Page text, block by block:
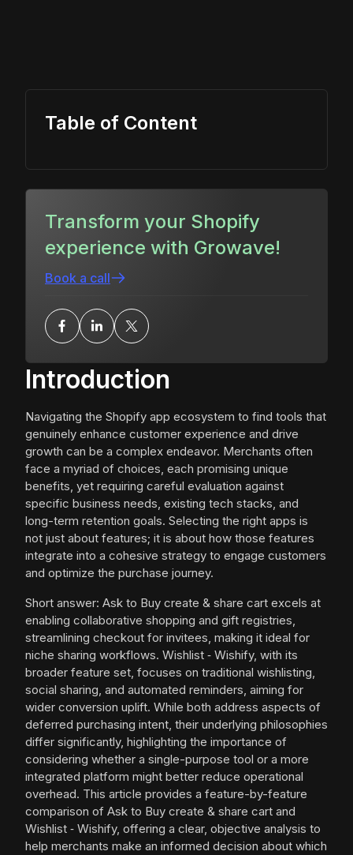
Introduction
Navigating the Shopify app ecosystem to find tools that
genuinely enhance customer experience and drive
growth can be a complex endeavor. Merchants often
face a myriad of choices, each promising unique
benefits, yet requiring careful evaluation against
specific business needs, existing tech stacks, and
long-term retention goals. Selecting the right apps is
not just about features; it is about how those features
integrate into a cohesive strategy to engage customers
and optimize the purchase journey.
Short answer: Ask to Buy create & share cart excels at
enabling collaborative shopping and gift registries,
streamlining checkout for invitees, making it ideal for
niche sharing workflows. Wishlist ‑ Wishify, with its
broader feature set, focuses on traditional wishlisting,
social sharing, and automated reminders, aiming for
wider conversion uplift. While both address aspects of
deferred purchasing intent, their underlying philosophies
differ significantly, highlighting the importance of
considering whether a single-purpose tool or a more
integrated platform might better reduce operational
overhead. This article provides a feature-by-feature
comparison of Ask to Buy create & share cart and
Wishlist ‑ Wishify, offering a clear, objective analysis to
help merchants make an informed decision about which
Table of Content
Transform your Shopify
experience with Growave!
Book a call